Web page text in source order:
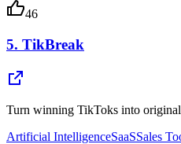
46
5. TikBreak
Turn winning TikToks into
Artificial IntelligenceSaaSSales